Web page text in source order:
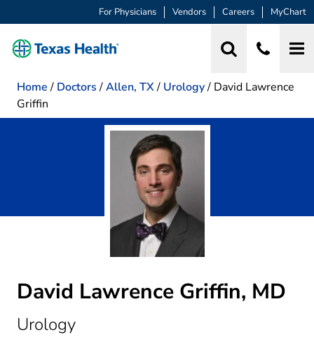
For Physicians Vendors Careers MyChart
Home / Doctors /Allen, TX/ Urology/ David Lawrence
Griffin
David Lawrence Griffin, MD
Urologyin Allen, TX